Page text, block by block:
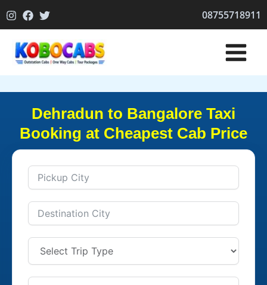
to
08755718911
Dehradun to Bangalore Taxi
Booking at Cheapest Cab Price